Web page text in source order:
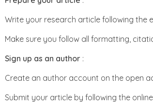
Write your research article following the
Make sure you follow all formatting,
Sign up as an author :
Create an author account on the open
Submit your article by following the